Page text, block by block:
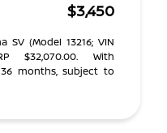
$3,450
SV (Model 13216; VIN
$32,070.00. With
months, subject to